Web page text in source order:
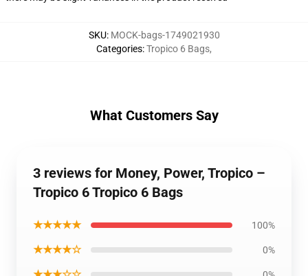
SKU: MOCK-bags-1749021930
Categories:Tropico 6 Bags,
What Customers Say
3 reviews for Money, Power, Tropico –
Tropico 6 Tropico 6 Bags
★★★★★ 100%
★★★★☆ 0%